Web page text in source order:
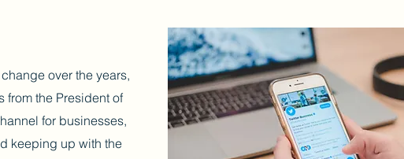
over the years,
from the President of
for businesses,
keeping up with the